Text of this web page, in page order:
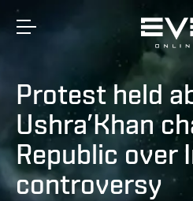
Protest held
Ushra’Khan
Republic over
controversy